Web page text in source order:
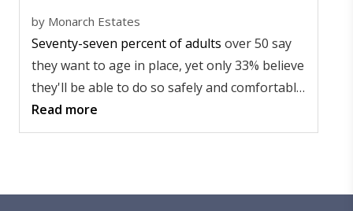
by Monarch Estates
Seventy-seven percent of adults over 50 say
they want to age in place, yet only 33% believe
they'll be able to do so safely and comfortably,
according to an AARP survey.
Read more